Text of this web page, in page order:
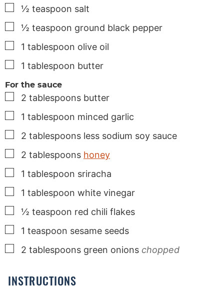
▢
½ teaspoon salt
▢
½ teaspoon ground black pepper
▢
1 tablespoon olive oil
▢
1 tablespoon butter
For the sauce
▢
2 tablespoons butter
▢
1 tablespoon minced garlic
▢
2 tablespoons less sodium soy sauce
▢
2 tablespoons honey
▢
1 tablespoon sriracha
▢
1 tablespoon white vinegar
▢
½ teaspoon red chili flakes
▢
1 teaspoon sesame seeds
▢
2 tablespoons green onions chopped
INSTRUCTIONS